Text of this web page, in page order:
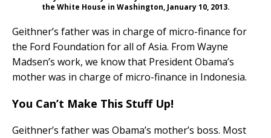
the White House in Washington, January 10, 2013.
Geithner’s father was in charge of micro-finance for
the Ford Foundation for all of Asia. From Wayne
Madsen’s work, we know that President Obama’s
mother was in charge of micro-finance in Indonesia.
You Can’t Make This Stuff Up!
Geithner’s father was Obama’s mother’s boss. Most